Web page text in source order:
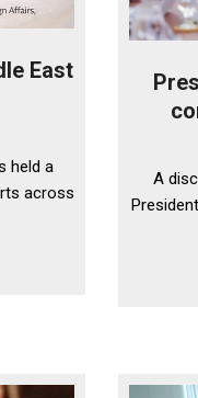
East
held a
across
A